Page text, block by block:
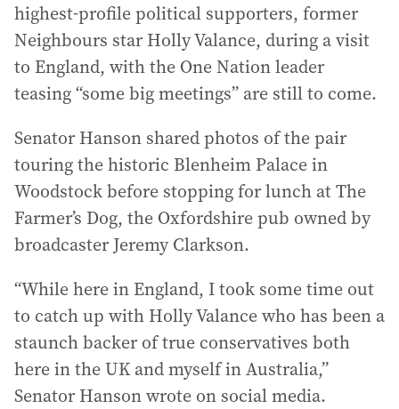
highest-profile political supporters, former
Neighbours star Holly Valance, during a visit
to England, with the One Nation leader
teasing “some big meetings” are still to come.
Senator Hanson shared photos of the pair
touring the historic Blenheim Palace in
Woodstock before stopping for lunch at The
Farmer’s Dog, the Oxfordshire pub owned by
broadcaster Jeremy Clarkson.
“While here in England, I took some time out
to catch up with Holly Valance who has been a
staunch backer of true conservatives both
here in the UK and myself in Australia,”
Senator Hanson wrote on social media.